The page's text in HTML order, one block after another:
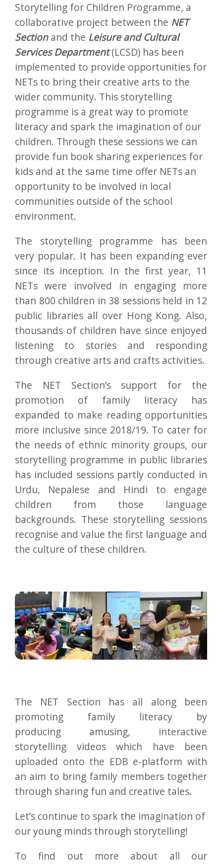
Storytelling for Children Programme, a
collaborative project between the NET
Sectionand the Leisure and Cultural
Services Department(LCSD) has been
implemented to provide opportunities for
NETs to bring their creative arts to the
wider community. This storytelling
programme is a great way to promote
literacy and spark the imagination of our
children. Through these sessions we can
provide fun book sharing experiences for
kids and at the same time offer NETs an
opportunity to be involved in local
communities outside of the school
environment.
The storytelling programme has been
very popular. It has been expanding ever
since its inception. In the first year, 11
NETs were involved in engaging more
than 800 children in 38 sessions held in 12
public libraries all over Hong Kong. Also,
thousands of children have since enjoyed
listening to stories and responding
through creative arts and crafts activities.
The NET Section’s support for the
promotion of family literacy has
expanded to make reading opportunities
more inclusive since 2018/19. To cater for
the needs of ethnic minority groups, our
storytelling programme in public libraries
has included sessions partly conducted in
Urdu, Nepalese and Hindi to engage
children from those language
backgrounds. These storytelling sessions
recognise and value the first language and
the culture of these children.
The NET Section has all along been
promoting family literacy by
producing amusing, interactive
storytelling videos which have been
uploaded onto the EDB e-platform with
an aim to bring family members together
through sharing fun and creative tales.
Let’s continue to spark the imagination of
our young minds through storytelling!
To find out more about all our